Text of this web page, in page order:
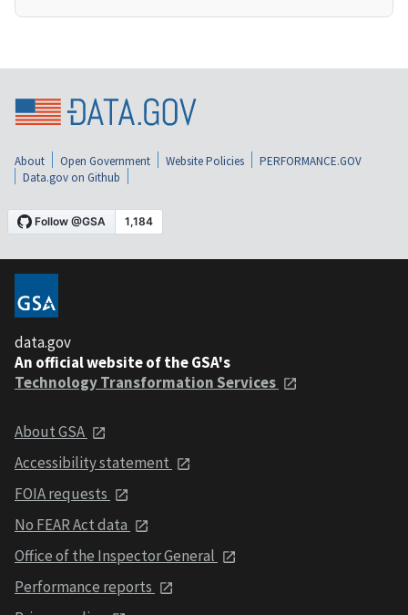
About Open Government Website Policies
PERFORMANCE.GOV
Data.gov on Github
data.gov
An official website of the GSA's
Technology Transformation Services
About GSA
Accessibility statement
FOIA requests
No FEAR Act data
Office of the Inspector General
Performance reports